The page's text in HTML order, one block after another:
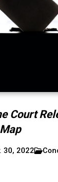
Court
30, 2022